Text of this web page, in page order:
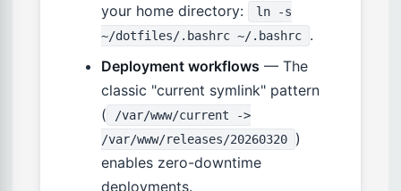
your home directory:
ln -s
~/dotfiles/.bashrc ~/.bashrc
.
Deployment workflows — The
classic "current symlink" pattern
(
/var/www/current ->
/var/www/releases/20260320
)
enables zero-downtime
deployments.